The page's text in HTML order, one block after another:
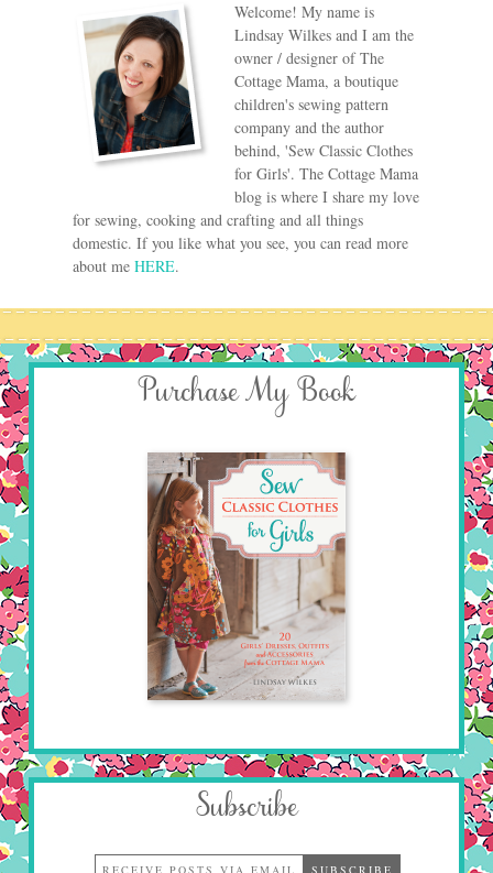
Welcome! My name is
Lindsay Wilkes and I am the
owner / designer of The
Cottage Mama, a boutique
children's sewing pattern
company and the author
behind, 'Sew Classic Clothes
for Girls'. The Cottage Mama
blog is where I share my love
for sewing, cooking and crafting and all things
domestic. If you like what you see, you can read more
about me HERE.
Purchase My Book
Subscribe